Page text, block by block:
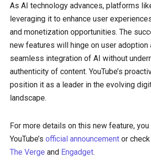
As AI technology advances, platforms
leveraging it to enhance user
and monetization opportunities. The
new features will hinge on user adoption
seamless integration of AI without
authenticity of content. YouTube’s
position it as a leader in the evolving
landscape.
For more details on this new feature, you
YouTube’s official announcement or
The Verge and Engadget.